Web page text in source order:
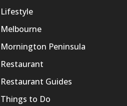
Lifestyle
Melbourne
Mornington Peninsula
Restaurant
Restaurant Guides
Things to Do